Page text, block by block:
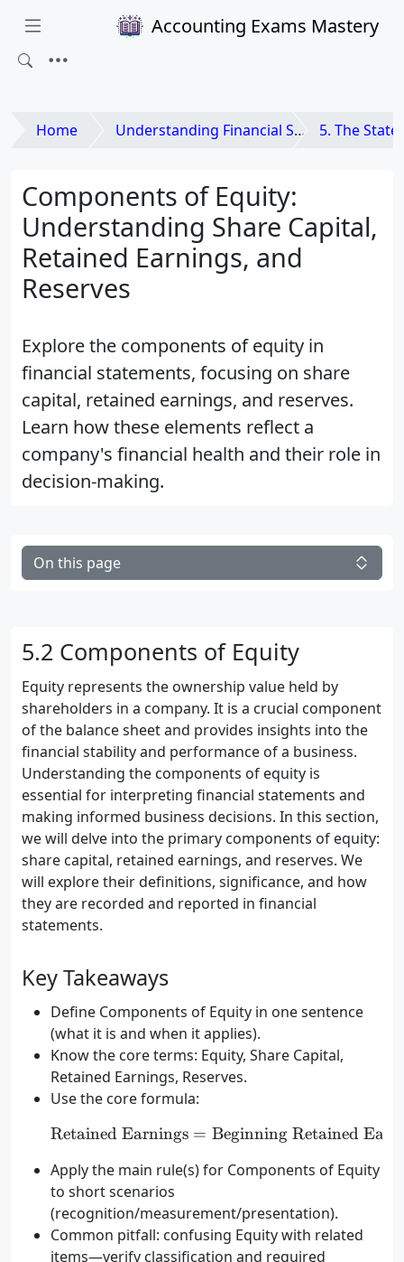
Accounting Exams Mastery
Home Understanding Financial Statements 5. The Statement
Components of Equity:
Understanding Share Capital,
Retained Earnings, and
Reserves
Explore the components of equity in
financial statements, focusing on share
capital, retained earnings, and reserves.
Learn how these elements reflect a
company's financial health and their role in
decision-making.
On this page
5.2 Components of Equity
Equity represents the ownership value held by
shareholders in a company. It is a crucial component
of the balance sheet and provides insights into the
financial stability and performance of a business.
Understanding the components of equity is
essential for interpreting financial statements and
making informed business decisions. In this section,
we will delve into the primary components of equity:
share capital, retained earnings, and reserves. We
will explore their definitions, significance, and how
they are recorded and reported in financial
statements.
Key Takeaways
Define Components of Equity in one sentence
(what it is and when it applies).
Know the core terms: Equity, Share Capital,
Retained Earnings, Reserves.
Use the core formula:
\text{Retained
Retained Earnings = Beginning Retained
Apply the main rule(s) for Components of Equity
to short scenarios
(recognition/measurement/presentation).
Common pitfall: confusing Equity with related
items—verify classification and required